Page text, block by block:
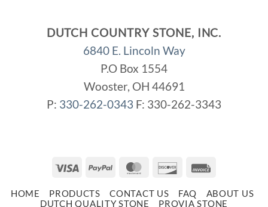
DUTCH COUNTRY STONE, INC.
6840 E. Lincoln Way
P.O Box 1554
Wooster, OH 44691
P: 330-262-0343 F: 330-262-3343
Visa PayPal MasterCard
Discover
HOME PRODUCTS CONTACT US FAQ
ABOUT US
DUTCH QUALITY STONE
PROVIA STONE